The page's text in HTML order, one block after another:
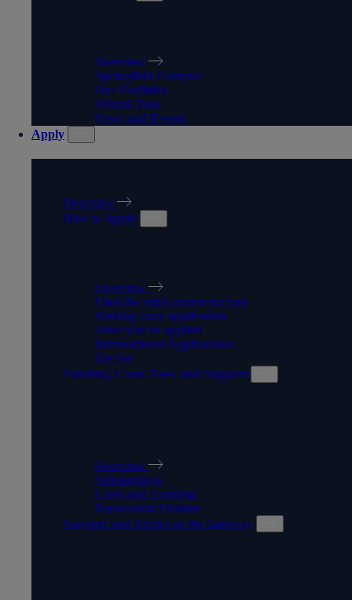
Overview
Springfield Campus
Our Facilities
Virtual Tour
News and Events
Apply
Overview
How to Apply
Overview
Find the right course for you
Making your application
After you've applied
International Applications
Get Set
Funding, Costs, Fees, and Support
Overview
Scholarships
Costs and Funding
Repayment Options
Support and Advice at the Gateway